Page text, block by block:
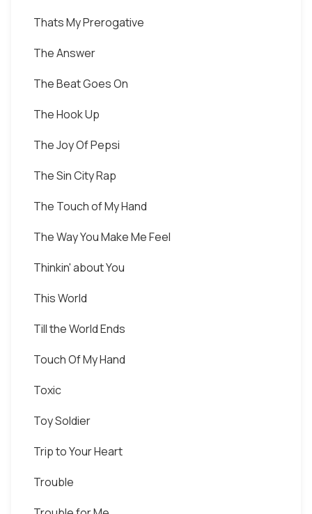
Thats My Prerogative
The Answer
The Beat Goes On
The Hook Up
The Joy Of Pepsi
The Sin City Rap
The Touch of My Hand
The Way You Make Me Feel
Thinkin' about You
This World
Till the World Ends
Touch Of My Hand
Toxic
Toy Soldier
Trip to Your Heart
Trouble